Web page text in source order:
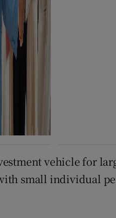
vehicle for
small individual